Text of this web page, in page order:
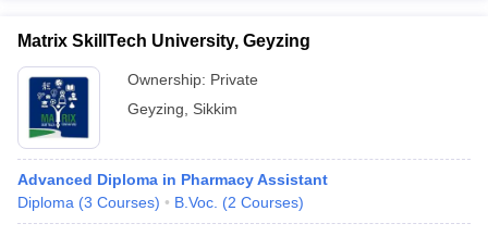
Matrix SkillTech University, Geyzing
Ownership: Private
Geyzing
Sikkim
Advanced Diploma in Pharmacy Assistant
Diploma (3 Courses) B.Voc. (2 Courses)